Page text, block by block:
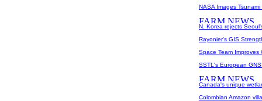
NASA Images
N. Korea rejects
Rayonier's GIS
Space Team Improves
SSTL's European
Canada's unique
Colombian Amazon